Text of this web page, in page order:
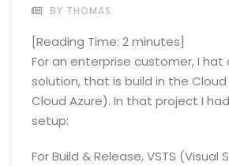
BY THOMAS
[Reading Time: 2minutes]
For an enterprise customer, I hat
solution, that is build in the Cloud
Cloud Azure). In that project I
setup:
For Build & Release, VSTS (Visual